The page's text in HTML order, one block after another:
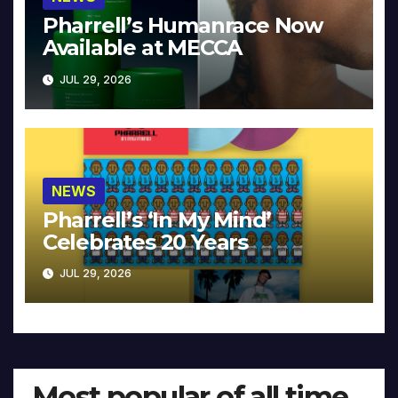
Pharrell’s Humanrace Now
Available at MECCA
JUL 29, 2026
NEWS
Pharrell’s ‘In My Mind’
Celebrates 20 Years
JUL 29, 2026